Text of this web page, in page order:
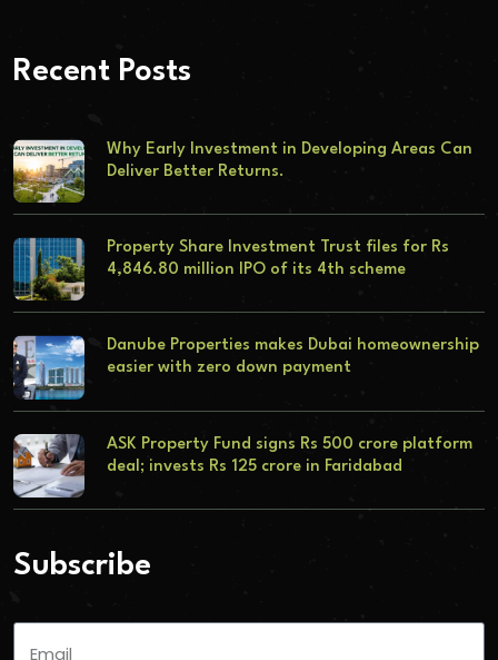
Recent Posts
Why Early Investment in Developing Areas Can
Deliver Better Returns.
Property Share Investment Trust files for Rs
4,846.80 million IPO of its 4th scheme
Danube Properties makes Dubai homeownership
easier with zero down payment
ASK Property Fund signs Rs 500 crore platform
deal; invests Rs 125 crore in Faridabad
Subscribe